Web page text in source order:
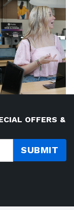
OFFERS &
SUBMIT